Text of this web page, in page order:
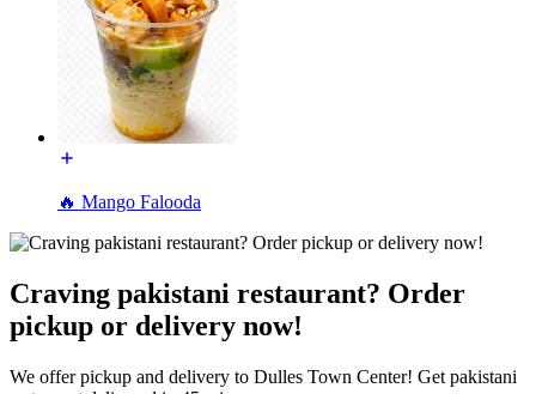
🔥 Mango Falooda
Craving pakistani restaurant? Order
pickup or delivery now!
We offer pickup and delivery to Dulles Town Center! Get pakistani